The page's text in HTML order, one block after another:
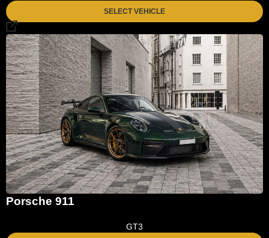
SELECT VEHICLE
Porsche 911
GT3